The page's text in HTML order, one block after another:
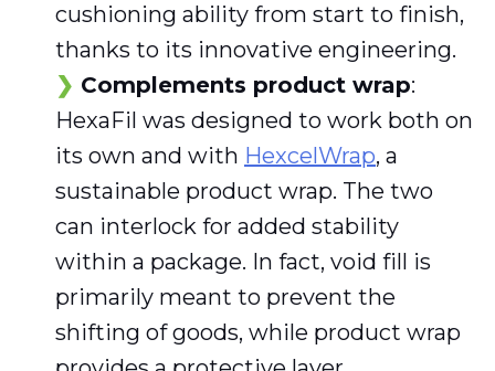
cushioning ability from start to finish,
thanks to its innovative engineering.
Complements product wrap:
HexaFil was designed to work both on
its own and with HexcelWrap, a
sustainable product wrap. The two
can interlock for added stability
within a package. In fact, void fill is
primarily meant to prevent the
shifting of goods, while product wrap